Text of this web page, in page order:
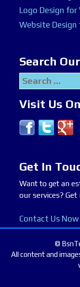
Logo Design for
Website Design
Search
Search
for:
Visit Us
Get In
Want to get an
our services?
Contact Us Now
©
All content and